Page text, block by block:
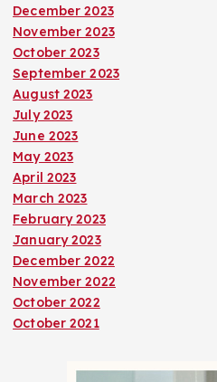
December 2023
November 2023
October 2023
September 2023
August 2023
July 2023
June 2023
May 2023
April 2023
March 2023
February 2023
January 2023
December 2022
November 2022
October 2022
October 2021